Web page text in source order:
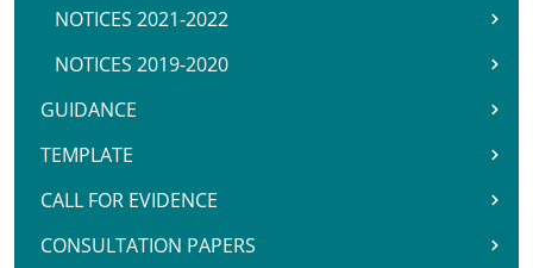
NOTICES 2021-2022
NOTICES 2019-2020
GUIDANCE
TEMPLATE
CALL FOR EVIDENCE
CONSULTATION PAPERS